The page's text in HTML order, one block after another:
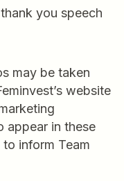
you speech
may be taken
website
appear in these
inform Team